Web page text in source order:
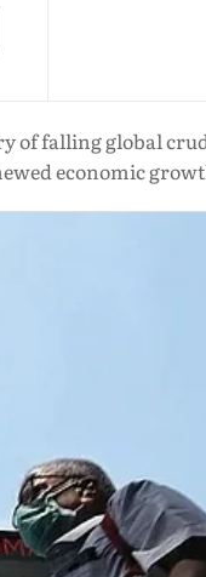
of falling global
economic